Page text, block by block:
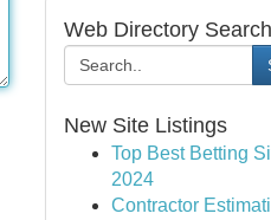
Web Directory Search
New Site Listings
Top Best Betting
2024
Contractor